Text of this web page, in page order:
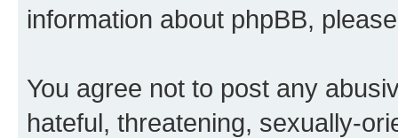
information about phpBB,
You agree not to post any
hateful, threatening, sexually-